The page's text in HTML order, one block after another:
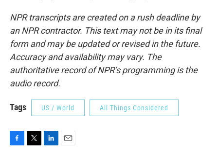
NPR transcripts are created on a rush deadline by
an NPR contractor. This text may not be in its final
form and may be updated or revised in the future.
Accuracy and availability may vary. The
authoritative record of NPR’s programming is the
audio record.
Tags US / World All Things Considered